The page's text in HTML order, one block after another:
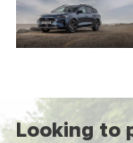
Looking to